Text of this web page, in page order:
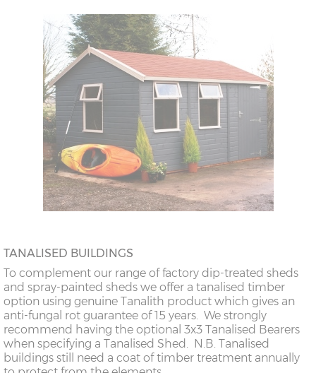
TANALISED BUILDINGS
To complement our range of factory dip-treated sheds
and spray-painted sheds we offer a tanalised timber
option using genuine Tanalith product which gives an
anti-fungal rot guarantee of 15 years. We strongly
recommend having the optional 3x3 Tanalised Bearers
when specifying a Tanalised Shed. N.B. Tanalised
buildings still need a coat of timber treatment annually